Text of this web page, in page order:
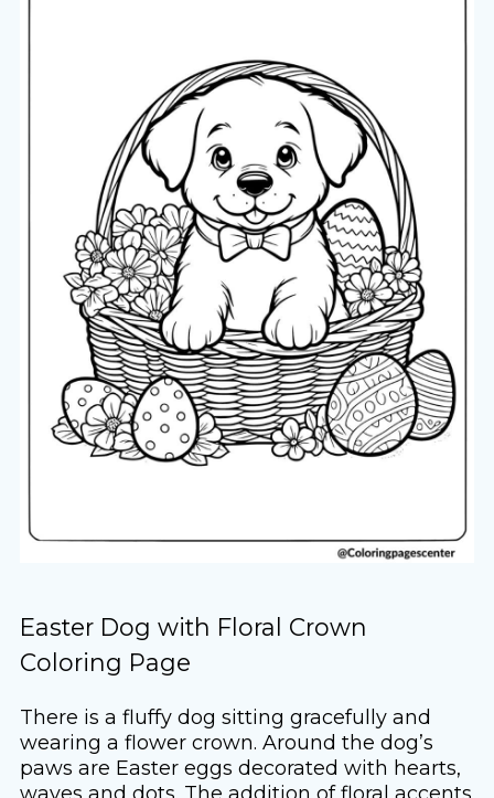
Easter Dog with Floral Crown
Coloring Page
There is a fluffy dog sitting gracefully and
wearing a flower crown. Around the dog’s
paws are Easter eggs decorated with hearts,
waves and dots. The addition of floral accents